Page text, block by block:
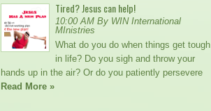
Tired? Jesus can help!
10:00 AM By WIN International
MInistries
What do you do when things get tough
in life? Do you sigh and throw your
hands up in the air? Or do you patiently persevere
Read More »